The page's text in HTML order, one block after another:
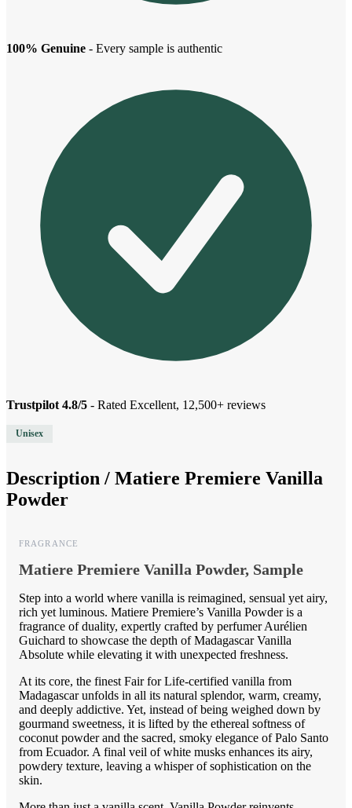
100% Genuine - Every sample is authentic
Trustpilot 4.8/5 - Rated Excellent, 12,500+ reviews
Unisex
Description / Matiere Premiere Vanilla
Powder
FRAGRANCE
Matiere Premiere Vanilla Powder, Sample
Step into a world where vanilla is reimagined, sensual yet airy,
rich yet luminous. Matiere Premiere’s Vanilla Powder is a
fragrance of duality, expertly crafted by perfumer Aurélien
Guichard to showcase the depth of Madagascar Vanilla
Absolute while elevating it with unexpected freshness.
At its core, the finest Fair for Life-certified vanilla from
Madagascar unfolds in all its natural splendor, warm, creamy,
and deeply addictive. Yet, instead of being weighed down by
gourmand sweetness, it is lifted by the ethereal softness of
coconut powder and the sacred, smoky elegance of Palo Santo
from Ecuador. A final veil of white musks enhances its airy,
powdery texture, leaving a whisper of sophistication on the
skin.